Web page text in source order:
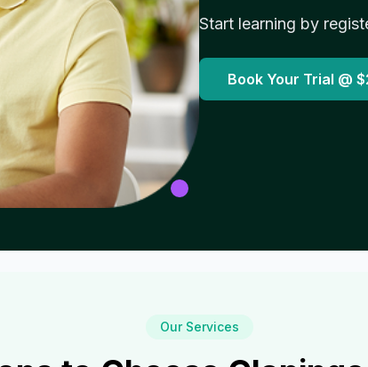
Start learning by
Book Your Trial @
Our Services